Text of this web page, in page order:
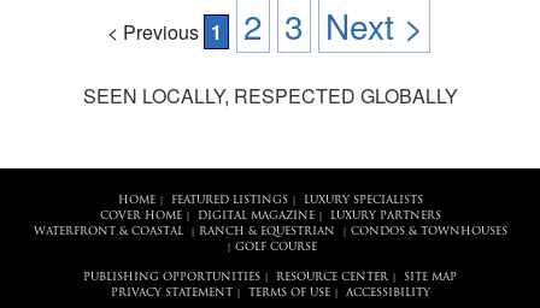
< Previous 1 2 3 Next >
SEEN LOCALLY, RESPECTED GLOBALLY
HOME| FEATURED LISTINGS|
LUXURY SPECIALISTS
COVER HOME| DIGITAL MAGAZINE|
LUXURY PARTNERS
WATERFRONT & COASTAL| RANCH & EQUESTRIAN CONDOS & TOWNHOUSES
GOLF COURSE
PUBLISHING OPPORTUNITIES RESOURCE CENTER
SITE MAP
PRIVACY STATEMENT
TERMS OF USE| ACCESSIBILITY